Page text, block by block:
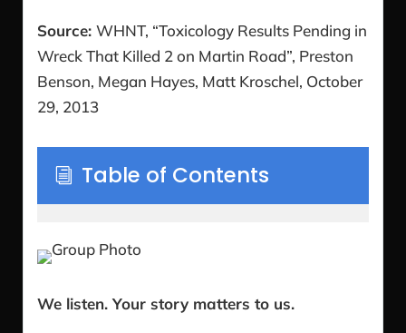
Source: WHNT, “Toxicology Results Pending in
Wreck That Killed 2 on Martin Road”, Preston
Benson, Megan Hayes, Matt Kroschel, October
29, 2013
i Table of Contents
We listen. Your story matters to us.